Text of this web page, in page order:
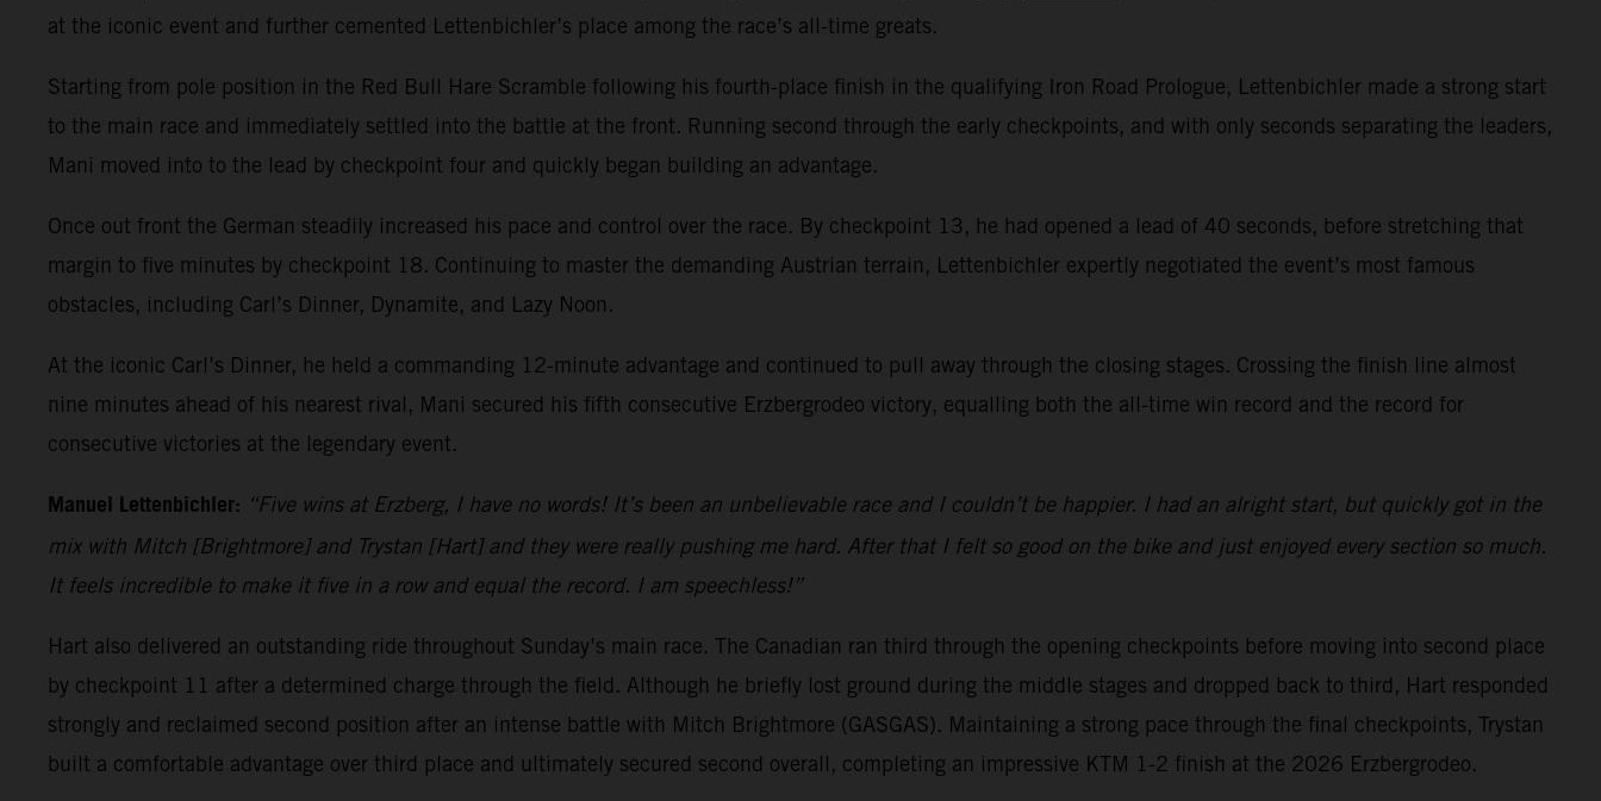
at the iconic event and further cemented Lettenbichler’s place among the race’s all-time greats.
Starting from pole position in the Red Bull Hare Scramble following his fourth-place finish in the qualifying Iron Road Prologue, Lettenbichler made a strong start
to the main race and immediately settled into the battle at the front. Running second through the early checkpoints, and with only seconds separating the leaders,
Mani moved into to the lead by checkpoint four and quickly began building an advantage.
Once out front the German steadily increased his pace and control over the race. By checkpoint 13, he had opened a lead of 40 seconds, before stretching that
margin to five minutes by checkpoint 18. Continuing to master the demanding Austrian terrain, Lettenbichler expertly negotiated the event’s most famous
obstacles, including Carl’s Dinner, Dynamite, and Lazy Noon.
At the iconic Carl’s Dinner, he held a commanding 12-minute advantage and continued to pull away through the closing stages. Crossing the finish line almost
nine minutes ahead of his nearest rival, Mani secured his fifth consecutive Erzbergrodeo victory, equalling both the all-time win record and the record for
consecutive victories at the legendary event.
Manuel Lettenbichler: “Five wins at Erzberg, I have no words! It’s been an unbelievable race and I couldn’t be happier. I had an alright start, but quickly got in the
mix with Mitch [Brightmore] and Trystan [Hart] and they were really pushing me hard. After that I felt so good on the bike and just enjoyed every section so much.
It feels incredible to make it five in a row and equal the record. I am speechless!”
Hart also delivered an outstanding ride throughout Sunday’s main race. The Canadian ran third through the opening checkpoints before moving into second place
by checkpoint 11 after a determined charge through the field. Although he briefly lost ground during the middle stages and dropped back to third, Hart responded
strongly and reclaimed second position after an intense battle with Mitch Brightmore (GASGAS). Maintaining a strong pace through the final checkpoints, Trystan
built a comfortable advantage over third place and ultimately secured second overall, completing an impressive KTM 1-2 finish at the 2026 Erzbergrodeo.